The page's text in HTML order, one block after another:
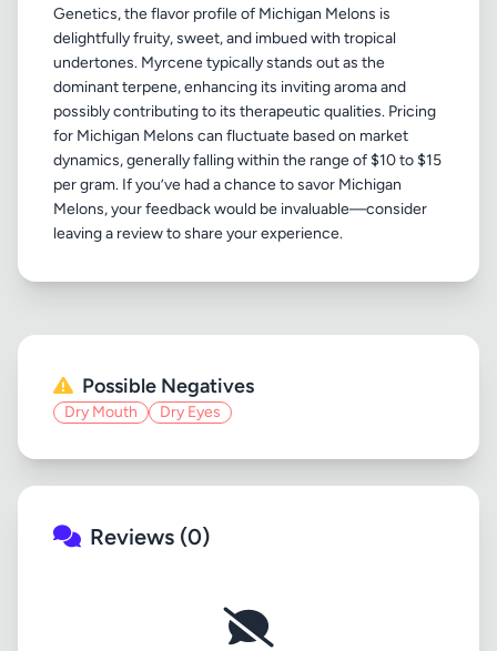
Genetics, the flavor profile of Michigan Melons is
delightfully fruity, sweet, and imbued with tropical
undertones. Myrcene typically stands out as the
dominant terpene, enhancing its inviting aroma and
possibly contributing to its therapeutic qualities. Pricing
for Michigan Melons can fluctuate based on market
dynamics, generally falling within the range of $10 to $15
per gram. If you’ve had a chance to savor Michigan
Melons, your feedback would be invaluable—consider
Possible Negatives
Dry Mouth Dry Eyes
Reviews (0)